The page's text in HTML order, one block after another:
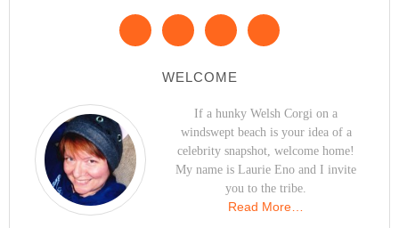
WELCOME
If a hunky Welsh Corgi on a
windswept beach is your idea of a
celebrity snapshot, welcome home!
My name is Laurie Eno and I invite
you to the tribe.
Read More…